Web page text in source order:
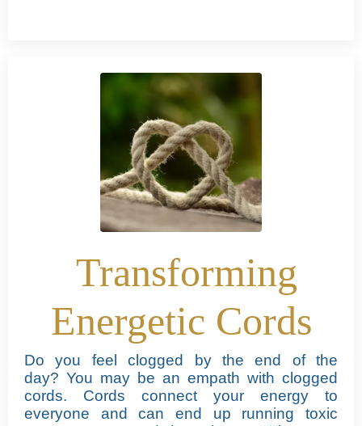
Transforming
Energetic Cords
Do you feel clogged by the end of the
day? You may be an empath with clogged
cords. Cords connect your energy to
everyone and can end up running toxic